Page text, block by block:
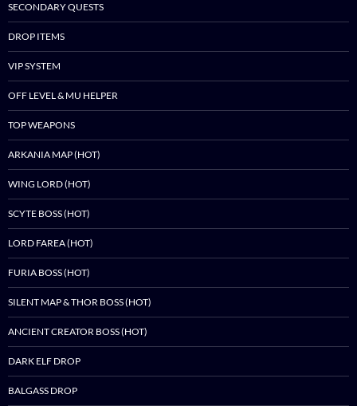
SECONDARY QUESTS
DROP ITEMS
VIP SYSTEM
OFF LEVEL & MU HELPER
TOP WEAPONS
ARKANIA MAP (HOT)
WING LORD (HOT)
SCYTE BOSS (HOT)
LORD FAREA (HOT)
FURIA BOSS (HOT)
SILENT MAP & THOR BOSS (HOT)
ANCIENT CREATOR BOSS (HOT)
DARK ELF DROP
BALGASS DROP